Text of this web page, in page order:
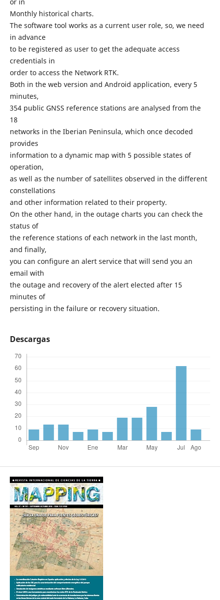
Monthly historical charts.
The software tool works as a current user role, so, we need
in advance
to be registered as user to get the adequate access
credentials in
order to access the Network RTK.
Both in the web version and Android application, every 5
minutes,
354 public GNSS reference stations are analysed from the
18
networks in the Iberian Peninsula, which once decoded
provides
information to a dynamic map with 5 possible states of
operation,
as well as the number of satellites observed in the different
constellations
and other information related to their property.
On the other hand, in the outage charts you can check the
status of
the reference stations of each network in the last month,
and finally,
you can configure an alert service that will send you an
email with
the outage and recovery of the alert elected after 15
minutes of
persisting in the failure or recovery situation.
Descargas